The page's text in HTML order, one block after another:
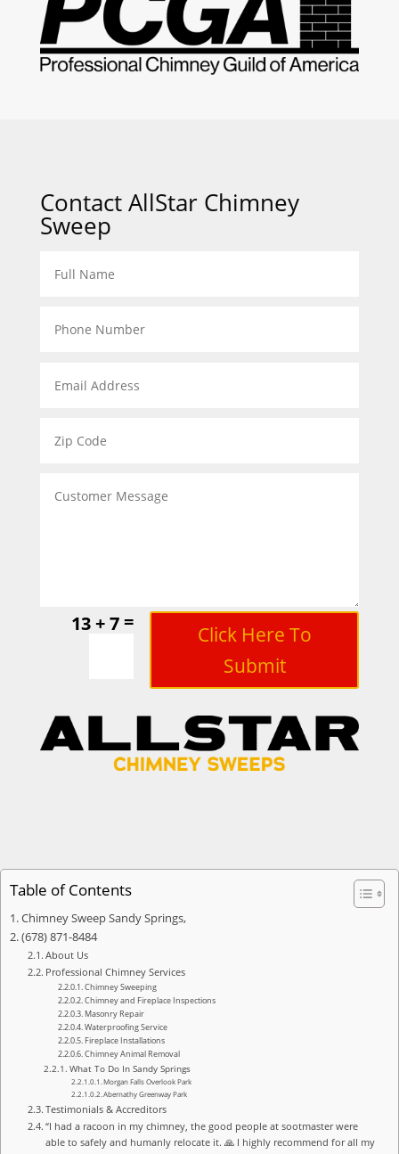
Contact AllStar Chimney
Sweep
13 + 7=
Click Here To
Submit
Table of Contents
Chimney Sweep Sandy Springs,
(678) 871-8484
About Us
Professional Chimney Services
Chimney Sweeping
Chimney and Fireplace Inspections
Masonry Repair
Waterproofing Service
Fireplace Installations
Chimney Animal Removal
What To Do In Sandy Springs
Morgan Falls Overlook Park
Abernathy Greenway Park
Testimonials & Accreditors
“I had a racoon in my chimney, the good people at sootmaster were
able to safely and humanly relocate it. 🙏 I highly recommend for all my